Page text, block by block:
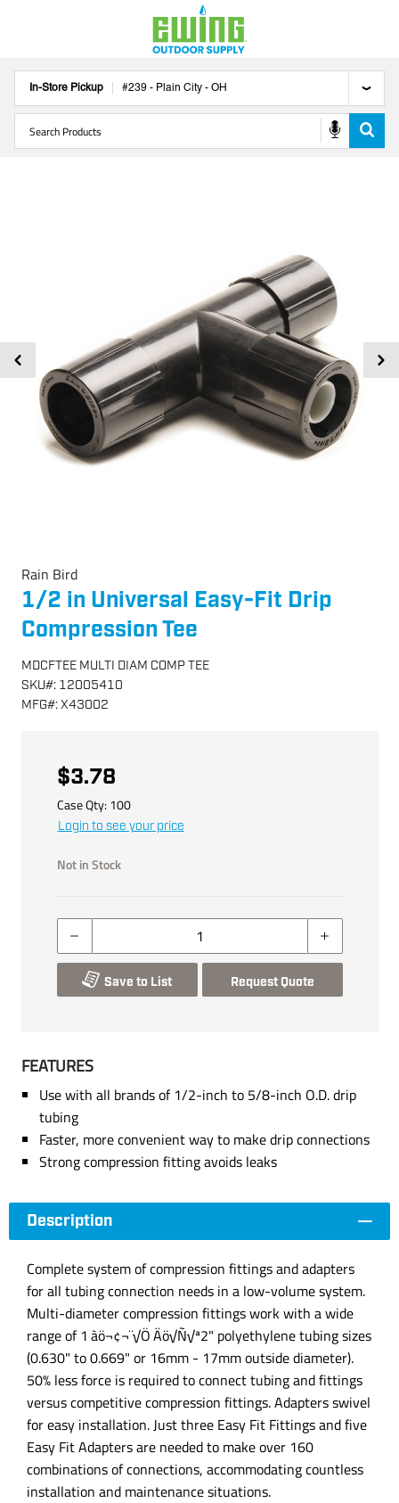
In-Store Pickup #239 - Plain City - OH
Rain Bird
1/2 in Universal Easy-Fit Drip
Compression Tee
MDCFTEE MULTI DIAM COMP TEE
SKU#: 12005410
MFG#:X43002
$3.78
Case Qty: 100
Login to see your price
Not in Stock
Save to List Request Quote
FEATURES
Use with all brands of 1/2-inch to 5/8-inch O.D. drip
tubing
Faster, more convenient way to make drip connections
Strong compression fitting avoids leaks
Description
Complete system of compression fittings and adapters
for all tubing connection needs in a low-volume system.
Multi-diameter compression fittings work with a wide
range of 1‚àö¬¢¬¨√Ö‚Äö√Ñ√ª2" polyethylene tubing sizes
(0.630" to 0.669" or 16mm - 17mm outside diameter).
50% less force is required to connect tubing and fittings
versus competitive compression fittings. Adapters swivel
for easy installation. Just three Easy Fit Fittings and five
Easy Fit Adapters are needed to make over 160
combinations of connections, accommodating countless
installation and maintenance situations.